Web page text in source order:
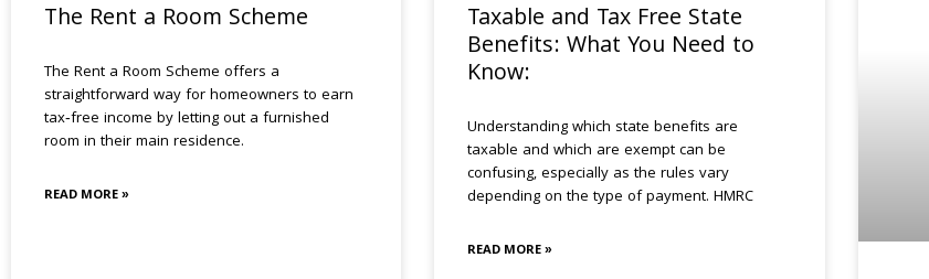
The Rent a Room Scheme
The Rent a Room Scheme offers a
straightforward way for homeowners to earn
tax‑free income by letting out a furnished
room in their main residence.
READ MORE »
Taxable and Tax Free State
Benefits: What You Need to
Know:
Understanding which state benefits are
taxable and which are exempt can be
confusing, especially as the rules vary
depending on the type of payment. HMRC
READ MORE »